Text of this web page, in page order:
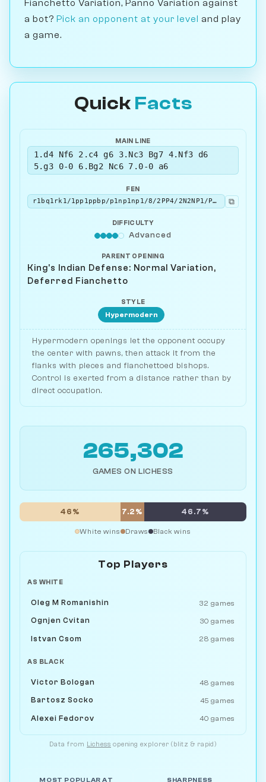
Fianchetto Variation, Panno Variation against
a bot? Pick an opponent at your level and play
a game.
Quick Facts
MAIN LINE
1.d4 Nf6 2.c4 g6 3.Nc3 Bg7 4.Nf3 d6
5.g3 0-0 6.Bg2 Nc6 7.0-0 a6
FEN
r1bq1rk1/1pp1ppbp/p1np1np1/8/2PP4/2N2NP1/PP2PPBP/R1BQ1RK1 w - - 0 8
⧉
DIFFICULTY
Advanced
PARENT OPENING
King's Indian Defense: Normal Variation,
Deferred Fianchetto
STYLE
Hypermodern
Hypermodern openings let the opponent occupy
the center with pawns, then attack it from the
flanks with pieces and fianchettoed bishops.
Control is exerted from a distance rather than by
direct occupation.
265,302
GAMES ON LICHESS
46% 7.2% 46.7%
White wins Draws Black wins
Top Players
AS WHITE
Oleg M Romanishin 32 games
Ognjen Cvitan 30 games
Istvan Csom 28 games
AS BLACK
Victor Bologan 48 games
Bartosz Socko 45 games
Alexei Fedorov 40 games
Data from Lichess opening explorer (blitz & rapid)
MOST POPULAR AT SHARPNESS